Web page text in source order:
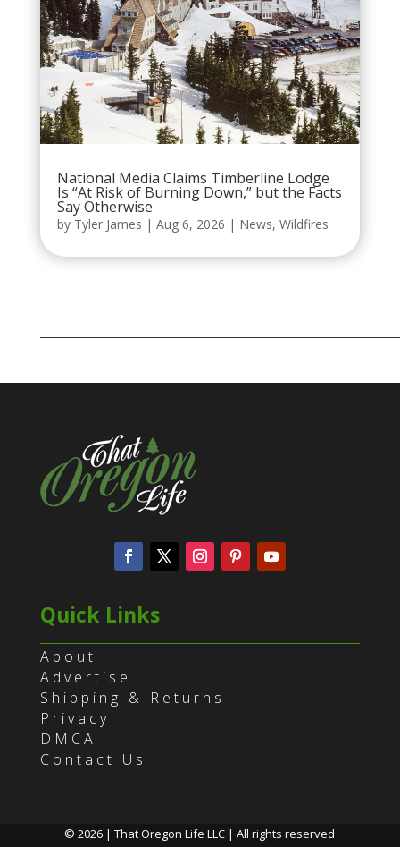
National Media Claims Timberline Lodge
Is “At Risk of Burning Down,” but the Facts
Say Otherwise
by Tyler James | Aug 6, 2026 | News, Wildfires
Quick Links
About
Advertise
Shipping & Returns
Privacy
DMCA
Contact Us
© 2026 | That Oregon Life LLC | All rights reserved